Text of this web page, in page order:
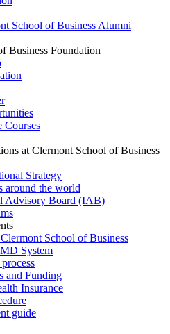
School of Business Alumni
Business Foundation
Courses
at Clermont School of Business
Strategy
around the world
Advisory Board (IAB)
School of Business
System
and Funding
Insurance
guide